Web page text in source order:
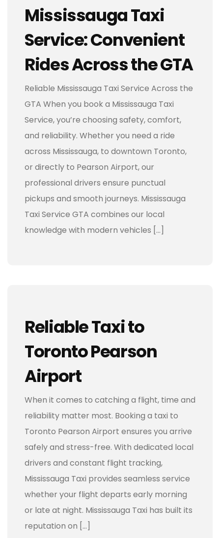
Mississauga Taxi
Service: Convenient
Rides Across the GTA
Reliable Mississauga Taxi Service Across the
GTA When you book a Mississauga Taxi
Service, you’re choosing safety, comfort,
and reliability. Whether you need a ride
across Mississauga, to downtown Toronto,
or directly to Pearson Airport, our
professional drivers ensure punctual
pickups and smooth journeys. Mississauga
Taxi Service GTA combines our local
knowledge with modern vehicles […]
Reliable Taxi to
Toronto Pearson
Airport
When it comes to catching a flight, time and
reliability matter most. Booking a taxi to
Toronto Pearson Airport ensures you arrive
safely and stress-free. With dedicated local
drivers and constant flight tracking,
Mississauga Taxi provides seamless service
whether your flight departs early morning
or late at night. Mississauga Taxi has built its
reputation on […]